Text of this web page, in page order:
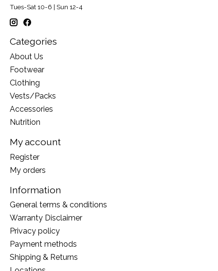
Tues-Sat 10-6 | Sun 12-4
Categories
About Us
Footwear
Clothing
Vests/Packs
Accessories
Nutrition
My account
Register
My orders
Information
General terms & conditions
Warranty Disclaimer
Privacy policy
Payment methods
Shipping & Returns